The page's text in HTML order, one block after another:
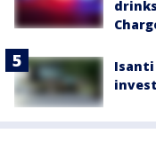
Isanti